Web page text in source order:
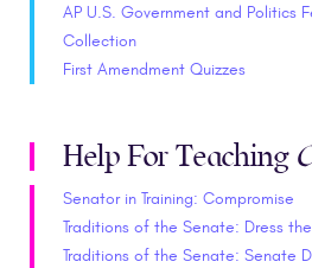
AP U.S. Government and Politics
Collection
First Amendment Quizzes
Help For Teaching
Senator in Training: Compromise
Traditions of the Senate: Dress
Traditions of the Senate: Senate